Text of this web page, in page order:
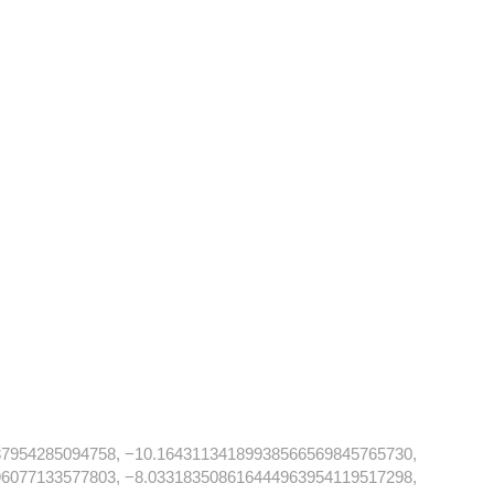
−10.16431134189938566569845765730,
−8.033183508616444963954119517298,